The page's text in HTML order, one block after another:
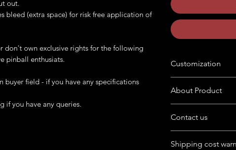
out.
bleed (extra space) for risk free application of
don't own exclusive rights for the following
pinball enthusiats.
buyer field - if you have any specifications
if you have any queries.
Customization
buyers' note in
About Product
format
Following product is
Contact us
product.
Shipping cost